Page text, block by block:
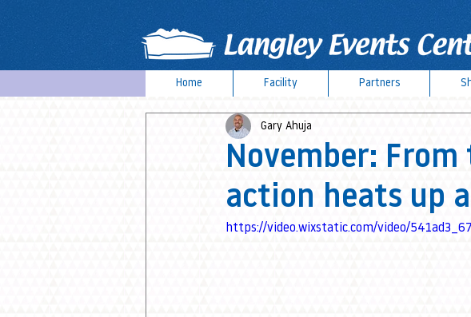
Home Facility Partners
November:
action heats up
Gary Ahuja
https://video.wixstatic.com/video/